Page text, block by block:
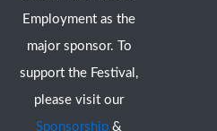
Employment as the
major sponsor. To
support the Festival,
please visit our
Sponsorship &